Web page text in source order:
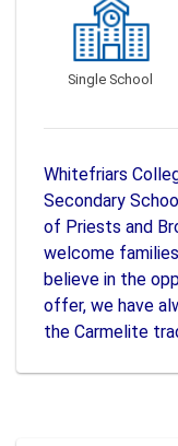
Single School
Whitefriars
Secondary
of Priests and
welcome
believe in the
offer, we have
the Carmelite